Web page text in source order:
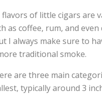
of little cigars are
as coffee, rum, and
I always make sure to
traditional smoke.
are three main
typically around 3